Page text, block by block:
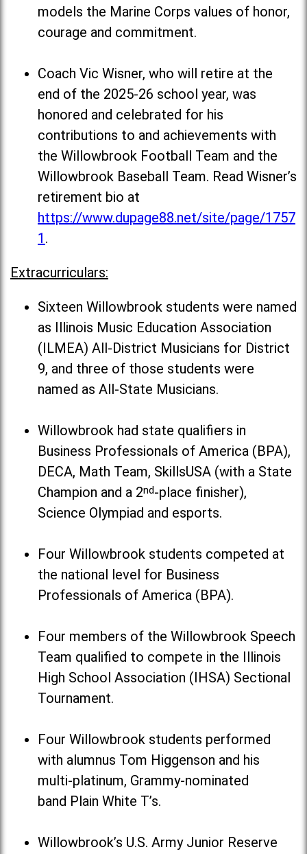
models the Marine Corps values of honor,
courage and commitment.
Coach Vic Wisner, who will retire at the
end of the 2025-26 school year, was
honored and celebrated for his
contributions to and achievements with
the Willowbrook Football Team and the
Willowbrook Baseball Team. Read Wisner’s
retirement bio at
https://www.dupage88.net/site/page/1757
1 .
Extracurriculars:
Sixteen Willowbrook students were named
as Illinois Music Education Association
(ILMEA) All-District Musicians for District
9, and three of those students were
named as All-State Musicians.
Willowbrook had state qualifiers in
Business Professionals of America (BPA),
DECA, Math Team, SkillsUSA (with a State
Champion and a 2nd-place finisher),
Science Olympiad and esports.
Four Willowbrook students competed at
the national level for Business
Professionals of America (BPA).
Four members of the Willowbrook Speech
Team qualified to compete in the Illinois
High School Association (IHSA) Sectional
Tournament.
Four Willowbrook students performed
with alumnus Tom Higgenson and his
multi-platinum, Grammy-nominated
band Plain White T’s.
Willowbrook’s U.S. Army Junior Reserve